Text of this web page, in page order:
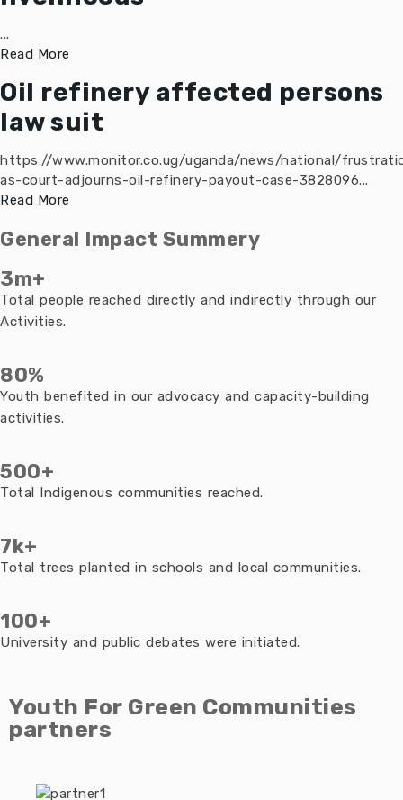
...
Read More
Oil refinery affected persons
law suit
https://www.monitor.co.ug/uganda/news/national/
as-court-adjourns-oil-refinery-payout-case-3828096...
Read More
General Impact Summery
3m+
Total people reached directly and indirectly through our
Activities.
80%
Youth benefited in our advocacy and capacity-building
activities.
500+
Total Indigenous communities reached.
7k+
Total trees planted in schools and local communities.
100+
University and public debates were initiated.
Youth For Green Communities
partners